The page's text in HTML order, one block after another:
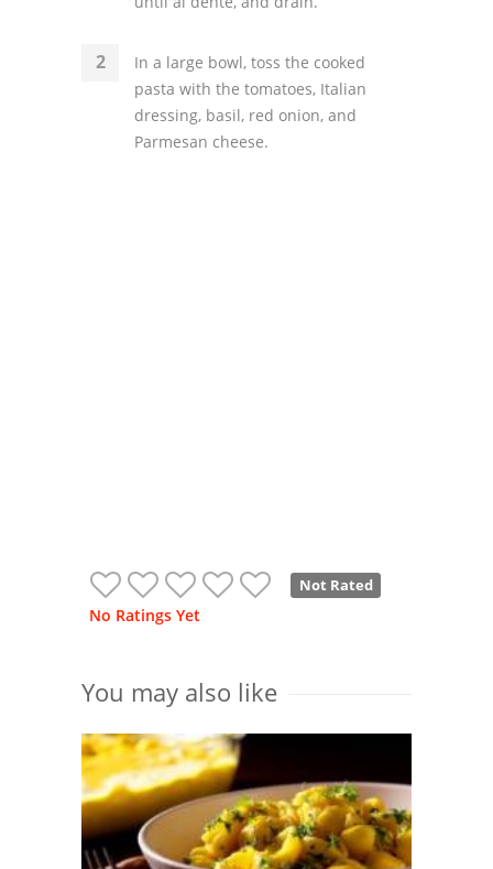
In a large bowl, toss the cooked
pasta with the tomatoes, Italian
dressing, basil, red onion, and
Parmesan cheese.
Not Rated
No Ratings Yet
You may also like